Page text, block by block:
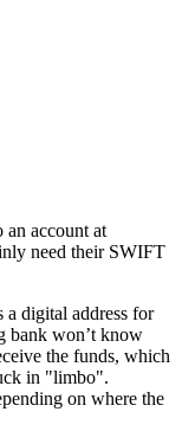
an account at
need their SWIFT
a digital address for
bank won’t know
the funds, which
in "limbo".
on where the